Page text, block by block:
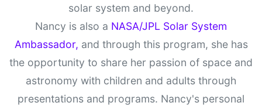
solar system and beyond.
Nancy is also a NASA/JPL Solar System
Ambassador, and through this program, she has
the opportunity to share her passion of space and
astronomy with children and adults through
presentations and programs. Nancy's personal